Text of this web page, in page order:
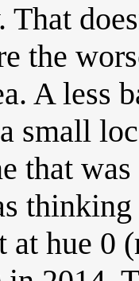
That
the
A less
small
that
at hue 0